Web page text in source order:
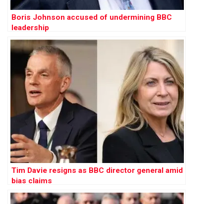
Boris Johnson accused of undermining BBC
leadership
Tim Davie resigns as BBC director general amid
bias claims